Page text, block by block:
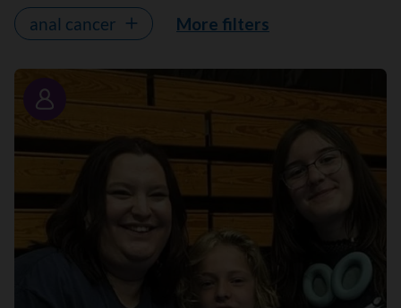
anal cancer
More filters
Story